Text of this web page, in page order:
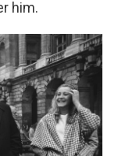
him.